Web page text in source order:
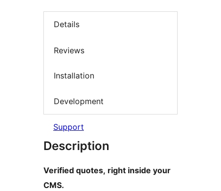
Details
Reviews
Installation
Development
Support
Description
Verified quotes, right inside your
CMS.